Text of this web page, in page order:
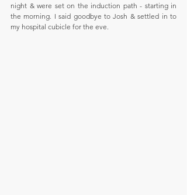
night & were set on the induction path - starting in
the morning. I said goodbye to Josh & settled in to
my hospital cubicle for the eve.